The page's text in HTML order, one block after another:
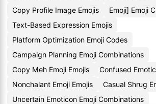
Copy Profile Image Emojis
Emoji] Emoji
Text-Based Expression Emojis
Platform Optimization Emoji Codes
Campaign Planning Emoji Combinations
Copy Meh Emoji Emojis
Confused
Nonchalant Emoji Emojis
Casual Shrug
Uncertain Emoticon Emoji Combinations